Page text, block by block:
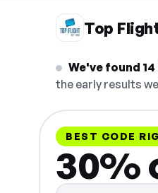
Top
We've found
the early results
BEST CODE
30%